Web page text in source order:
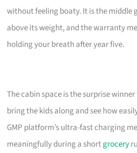
without feeling boaty. It is the middle
above its weight, and the warranty
holding your breath after year five.
The cabin space is the surprise
bring the kids along and see how
GMP platform’s ultra-fast charging
meaningfully during a shortgrocery